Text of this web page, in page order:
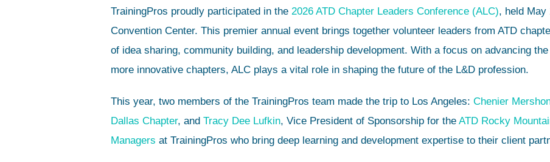
TrainingPros proudly participated in the 2026 ATD Chapter Leaders Conference (ALC), held May
Convention Center. This premier annual event brings together volunteer leaders from ATD
of idea sharing, community building, and leadership development. With a focus on advancing
more innovative chapters, ALC plays a vital role in shaping the future of the L&D profession.
This year, two members of the TrainingPros team made the trip to Los Angeles: Chenier
Dallas Chapter, and Tracy Dee Lufkin, Vice President of Sponsorship for the ATD Rocky
Managers at TrainingPros who bring deep learning and development expertise to their client